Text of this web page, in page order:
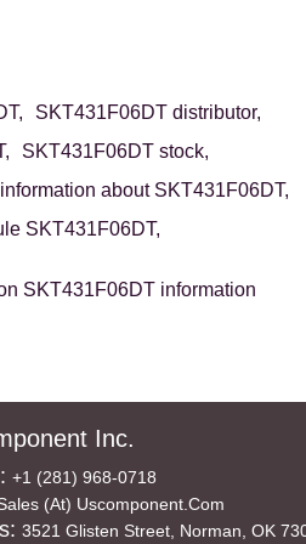
SKT431F06DT distributor,
SKT431F06DT stock,
information about SKT431F06DT,
SKT431F06DT,
SKT431F06DT information
Inc.
+1 (281) 968-0718
(at) Uscomponent.com
3521 Glisten Street, Norman, OK